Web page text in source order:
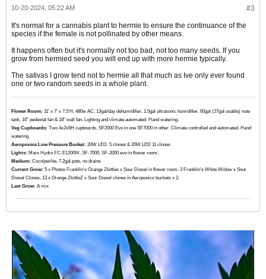
#3
10-20-2024, 05:22 AM
It's normal for a cannabis plant to hermie to ensure the continuance of the
species if the female is not pollinated by other means.
It happens often but it's normally not too bad, not too many seeds. If you
grow from hermied seed you will end up with more hermie typically.
The sativas I grow tend not to hermie all that much as Ive only ever found
one or two random seeds in a whole plant.
Flower Room: 11' x 7' x 7.5'H, 480w AC, 13gal/day dehumidifier, 1.5gal ultrasonic humidifier, 60gal (27gal usable) nute
tank, 16" pedestal fan & 18" wall fan. Lighting and climate automated. Hand watering.
Veg Cupboards: ​​​​​​Two 4x2x6H cupboards. SF2000 Evo in one SF7000 in other. Climate controlled and automated. Hand
watering
Aeroponics Low Pressure Bucket: 20W LED. 5 clones & 20W LED 11 clones
Lights: Mars Hydro FC-E1200W, SF-7000, SF-2000 evo in flower room.
Medium: Coco/perlite, 7.2gal pots, no drains
Current Grow: ​​​5 x Photos Franklin's Orange Zkittles x Sour Diesel in flower room, 3 Franklin's White Widow x Sour
Diesel Clones, 13 x Orange ZkittleZ x Sour Diesel clones in Aeroponics buckets x 2.
Last Grow: A mix